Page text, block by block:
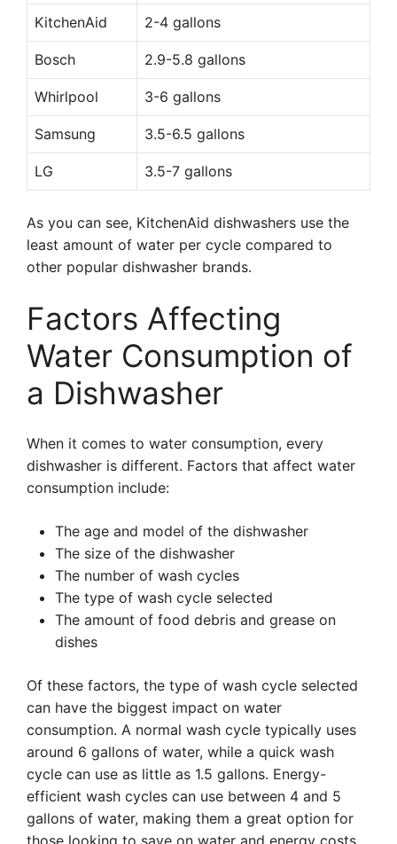
KitchenAid 2-4 gallons
Bosch 2.9-5.8 gallons
Whirlpool 3-6 gallons
Samsung 3.5-6.5 gallons
LG 3.5-7 gallons
As you can see, KitchenAid dishwashers use the
least amount of water per cycle compared to
other popular dishwasher brands.
Factors Affecting
Water Consumption of
a Dishwasher
When it comes to water consumption, every
dishwasher is different. Factors that affect water
consumption include:
The age and model of the dishwasher
The size of the dishwasher
The number of wash cycles
The type of wash cycle selected
The amount of food debris and grease on
dishes
Of these factors, the type of wash cycle selected
can have the biggest impact on water
consumption. A normal wash cycle typically uses
around 6 gallons of water, while a quick wash
cycle can use as little as 1.5 gallons. Energy-
efficient wash cycles can use between 4 and 5
gallons of water, making them a great option for
those looking to save on water and energy costs.